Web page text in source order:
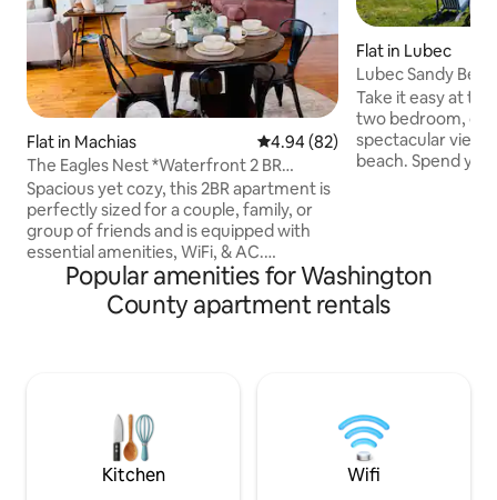
Flat in Machias 4.94 out of 5 average rating,
4.94 (82)
The Eagles Nest *Waterfront 2 BR
Apartment*
Spacious yet cozy, this 2BR apartment is
perfectly sized for a couple, family, or
group of friends and is equipped with
essential amenities, WiFi, & AC.
Conveniently located by the popular
Sunrise Trail along The Machias River &
close to shops and restaurants, this is
Kick back and relax outdoors from the
balcony or by the firepit.
Flat in Lubec
Lubec Sandy
Take it easy at
two bedroom,
spectacular views
beach. Spend
around a
favorite seafood
on your own grill
Popular amenities for Washington
County apartment rentals
Kitchen Wifi